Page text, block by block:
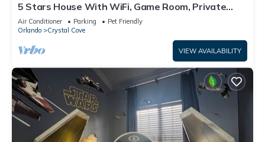
5 Stars House With WiFi, Game Room, Private
Heated Spa & Pool In a Gated Area
Air Conditioner Parking
Pet Friendly
Orlando
Crystal Cove
VIEW AVAILABILITY